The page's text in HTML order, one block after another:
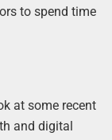
to spend time
at some recent
and digital